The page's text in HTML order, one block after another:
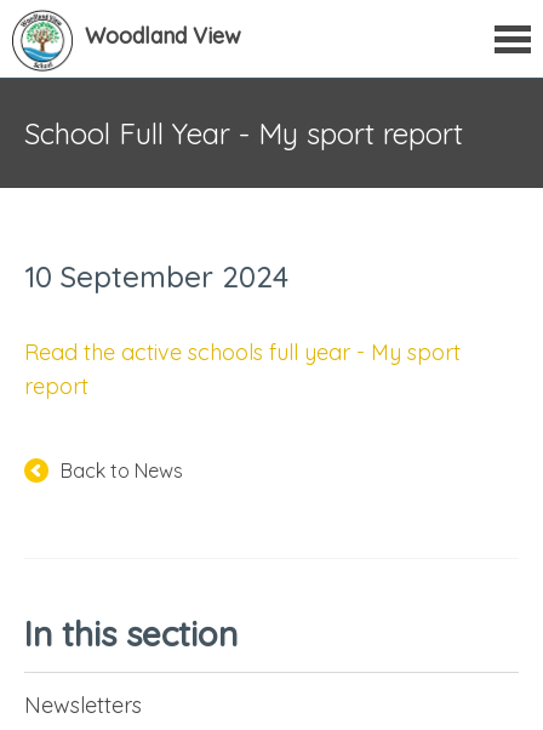
Woodland View
School Full Year - My sport report
10 September 2024
Read the active schools full year - My sport
report
Back to News
In this section
Newsletters